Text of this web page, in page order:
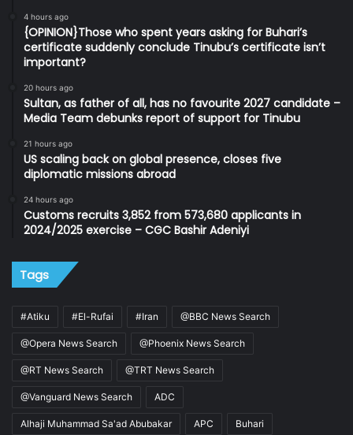
4 hours ago
{OPINION}Those who spent years asking for Buhari’s
certificate suddenly conclude Tinubu’s certificate isn’t
important?
20 hours ago
Sultan, as father of all, has no favourite 2027 candidate –
Media Team debunks report of support for Tinubu
21 hours ago
US scaling back on global presence, closes five
diplomatic missions abroad
24 hours ago
Customs recruits 3,852 from 573,680 applicants in
2024/2025 exercise – CGC Bashir Adeniyi
Tags
#Atiku #El-Rufai #Iran @BBC News Search
@Opera News Search @Phoenix News Search
@RT News Search @TRT News Search
@Vanguard News Search ADC
Alhaji Muhammad Sa'ad Abubakar APC Buhari